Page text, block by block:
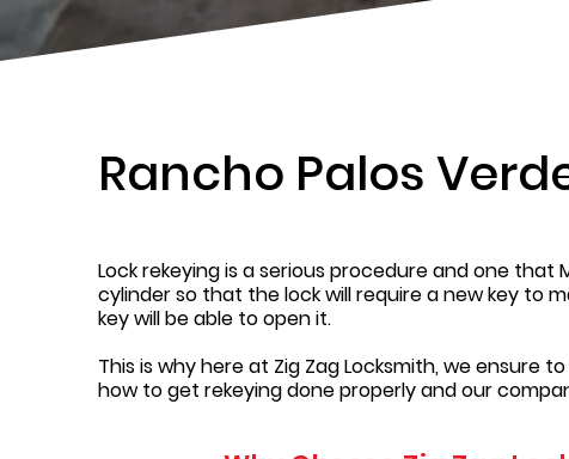
Rancho Palos
Lock rekeying is a serious procedure and one
cylinder so that the lock will require a new key to
key will be able to open it.
This is why here at Zig Zag Locksmith, we ensure
how to get rekeying done properly and our